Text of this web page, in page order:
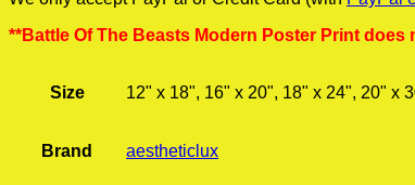
**Battle Of The Beasts Modern Poster Print does
Size 12" x 18", 16" x 20", 18" x 24", 20" x
Brand aestheticlux